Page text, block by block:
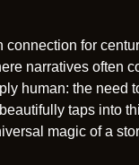
for
narratives often
human: the need
beautifully taps into
magic of a